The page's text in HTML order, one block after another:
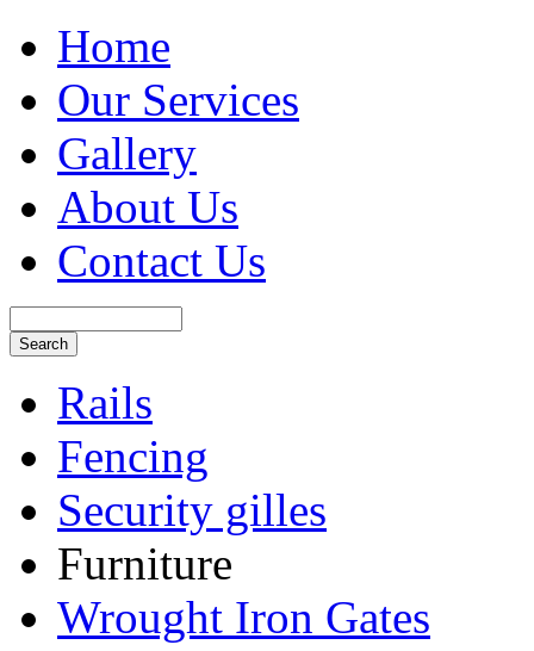
Home
Our Services
Gallery
About Us
Contact Us
Rails
Fencing
Security gilles
Furniture
Wrought Iron Gates